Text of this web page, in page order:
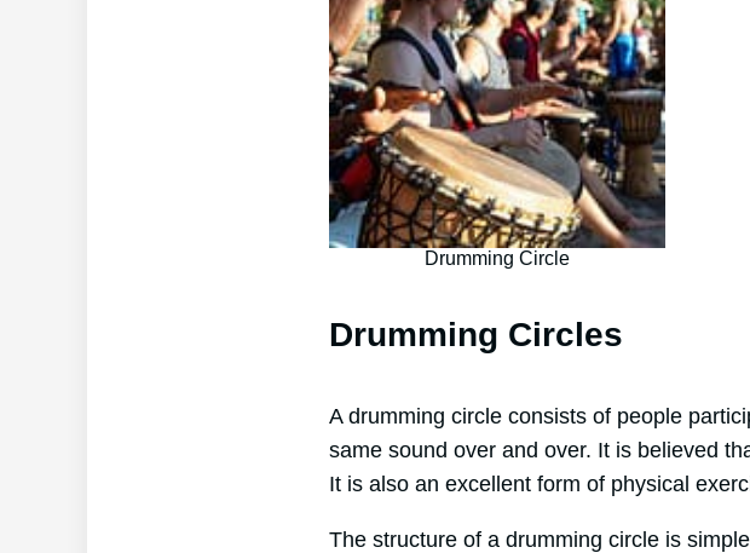
Drumming Circle
Drumming Circles
A drumming circle consists of people
same sound over and over. It is believed
It is also an excellent form of physical
The structure of a drumming circle is